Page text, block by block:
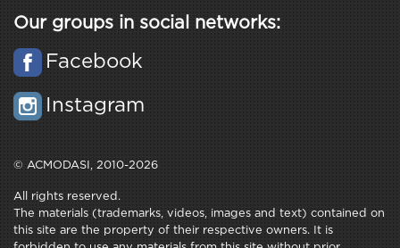
Our groups in social networks:
Facebook
Instagram
© ACMODASI, 2010-2026
All rights reserved.
The materials (trademarks, videos, images and text) contained on
this site are the property of their respective owners. It is